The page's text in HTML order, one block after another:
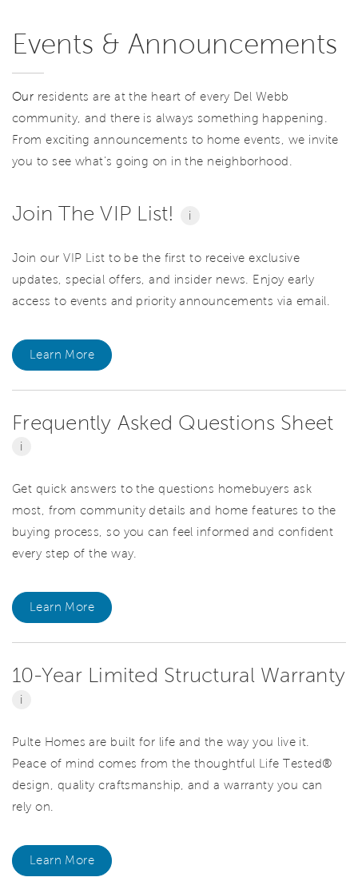
Events & Announcements
Our residents are at the heart of every Del Webb
community, and there is always something happening.
From exciting announcements to home events, we invite
you to see what’s going on in the neighborhood.
Join The VIP List! i
Join our VIP List to be the first to receive exclusive
updates, special offers, and insider news. Enjoy early
access to events and priority announcements via email.
Learn More
Frequently Asked Questions Sheet
i
Get quick answers to the questions homebuyers ask
most, from community details and home features to the
buying process, so you can feel informed and confident
every step of the way.
Learn More
10-Year Limited Structural Warranty
i
Pulte Homes are built for life and the way you live it.
Peace of mind comes from the thoughtful Life Tested®
design, quality craftsmanship, and a warranty you can
rely on.
Learn More